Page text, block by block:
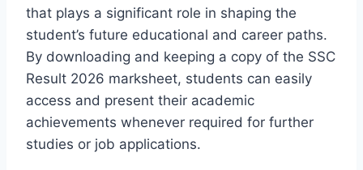
that plays a significant role in shaping the
student’s future educational and career paths.
By downloading and keeping a copy of the SSC
Result 2026 marksheet, students can easily
access and present their academic
achievements whenever required for further
studies or job applications.